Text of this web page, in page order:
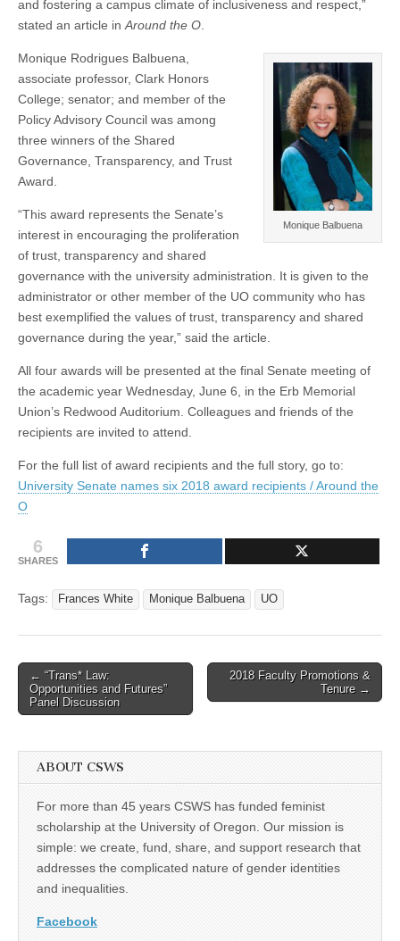
and fostering a campus climate of inclusiveness and respect,”
stated an article in Around the O
Monique Balbuena
Monique Rodrigues Balbuena,
associate professor, Clark Honors
College; senator; and member of the
Policy Advisory Council was among
three winners of the Shared
Governance, Transparency, and Trust
Award.
“This award represents the Senate’s
interest in encouraging the proliferation
of trust, transparency and shared
governance with the university administration. It is given to the
administrator or other member of the UO community who has
best exemplified the values of trust, transparency and shared
governance during the year,” said the article.
All four awards will be presented at the final Senate meeting of
the academic year Wednesday, June 6, in the Erb Memorial
Union’s Redwood Auditorium. Colleagues and friends of the
recipients are invited to attend.
For the full list of award recipients and the full story, go to:
University Senate names six 2018 award recipients / Around the
O
6
SHARES
Tags: Frances White Monique Balbuena UO
Post
navigation
← “Trans* Law:
Opportunities and Futures”
Panel Discussion
2018 Faculty Promotions &
Tenure →
ABOUT CSWS
For more than 45 years CSWS has funded feminist
scholarship at the University of Oregon. Our mission is
simple: we create, fund, share, and support research that
addresses the complicated nature of gender identities
and inequalities.
Facebook